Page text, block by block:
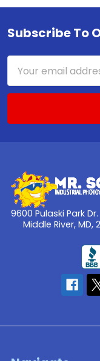
Footer
Subscribe To
Address
9600 Pulaski Park Dr.
Middle River, MD,